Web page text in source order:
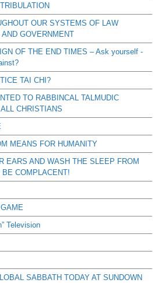
OUR SYSTEMS OF LAW
GOVERNMENT
OF THE END TIMES – Ask yourself -
TAI CHI?
TO RABBINCAL TALMUDIC
CHRISTIANS
MEANS FOR HUMANITY
EARS AND WASH THE SLEEP FROM
COMPLACENT!
Television
SABBATH TODAY AT SUNDOWN